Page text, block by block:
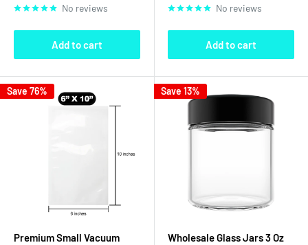
No reviews
Add to cart
No reviews
Add to cart
Save 76%
Premium Small Vacuum
Save 13%
Wholesale Glass Jars 3 Oz